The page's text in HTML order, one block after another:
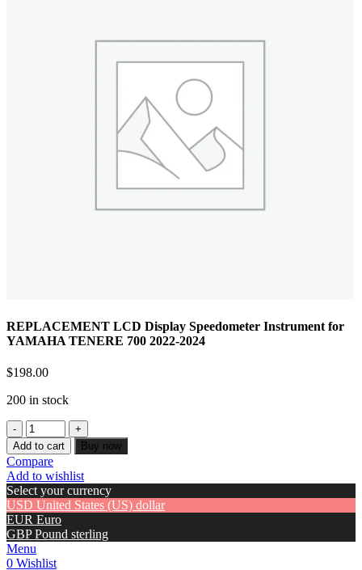
REPLACEMENT LCD Display Speedometer Instrument for
YAMAHA TENERE 700 2022-2024
$198.00
200 in stock
Add to cart Buy now
Compare
Add to wishlist
Select your currency
USD United States (US) dollar
EUR Euro
GBP Pound sterling
Menu
0 Wishlist